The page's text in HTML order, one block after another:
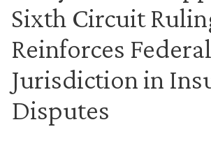
Sixth Circuit
Reinforces Federal
Jurisdiction in
Disputes